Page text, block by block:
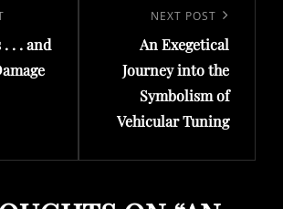
. . . and
NEXT POST
An Exegetical
Journey into the
Symbolism of
Vehicular Tuning